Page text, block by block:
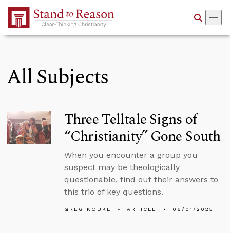
Skip to Main Content
All Subjects
Three Telltale Signs of
“Christianity” Gone South
When you encounter a group you
suspect may be theologically
questionable, find out their answers to
this trio of key questions.
GREG KOUKL ARTICLE 06/01/2025